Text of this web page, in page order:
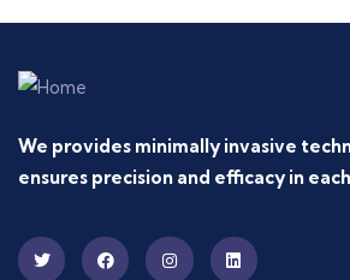
We provides minimally invasive
ensures precision and efficacy in